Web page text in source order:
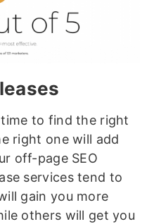
to find the right
right one will add
off-page SEO
services tend to
gain you more
others will get you